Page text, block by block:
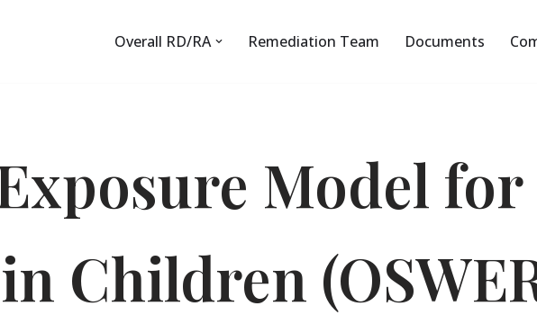
Overall RD/RA Remediation Team Documents
Model for
Children